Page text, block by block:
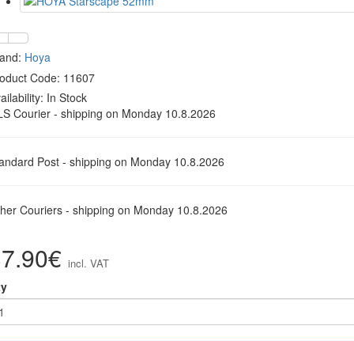
Hoya
Code: 11607
In Stock
Courier - shipping on Monday 10.8.2026
Post - shipping on Monday 10.8.2026
Couriers - shipping on Monday 10.8.2026
incl. VAT